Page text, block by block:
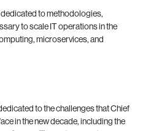
to methodologies,
to scale IT operations in the
microservices, and
to the challenges that Chief
in the new decade, including the